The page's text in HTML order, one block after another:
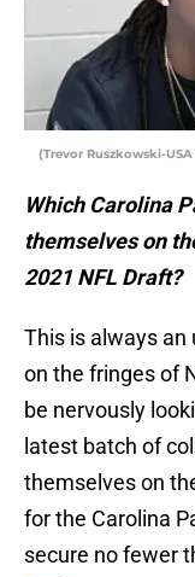
(Trevor Ruszkowski-
Which Carolina
themselves on
2021 NFL Draft?
This is always
on the fringes of
be nervously
latest batch of
themselves on
for the Carolina
secure no fewer